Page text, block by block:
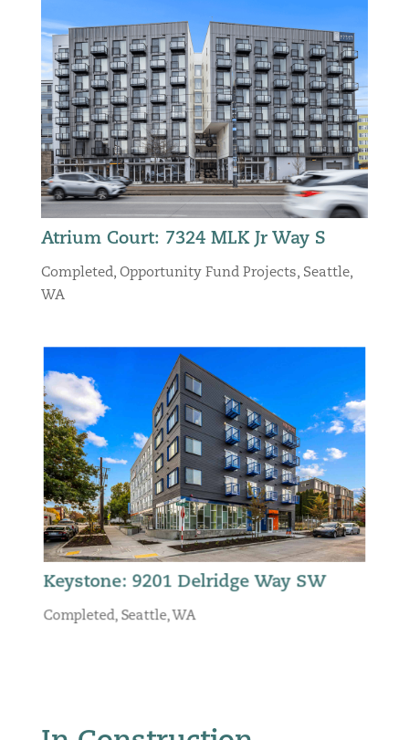
Atrium Court: 7324 MLK Jr Way S
Completed, Opportunity Fund Projects, Seattle,
WA
Keystone: 9201 Delridge Way SW
Completed, Seattle, WA